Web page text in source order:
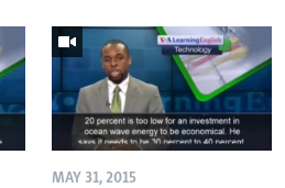
MAY 31, 2015